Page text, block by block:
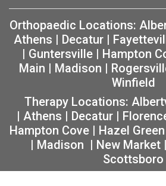
Orthopaedic Locations:
Athens | Decatur |
| Guntersville| Hampton
Main | Madison |
Winfield
Therapy Locations:
| Athens | Decatur |
Hampton Cove | Hazel Green
| Madison | New Market|
Scottsboro